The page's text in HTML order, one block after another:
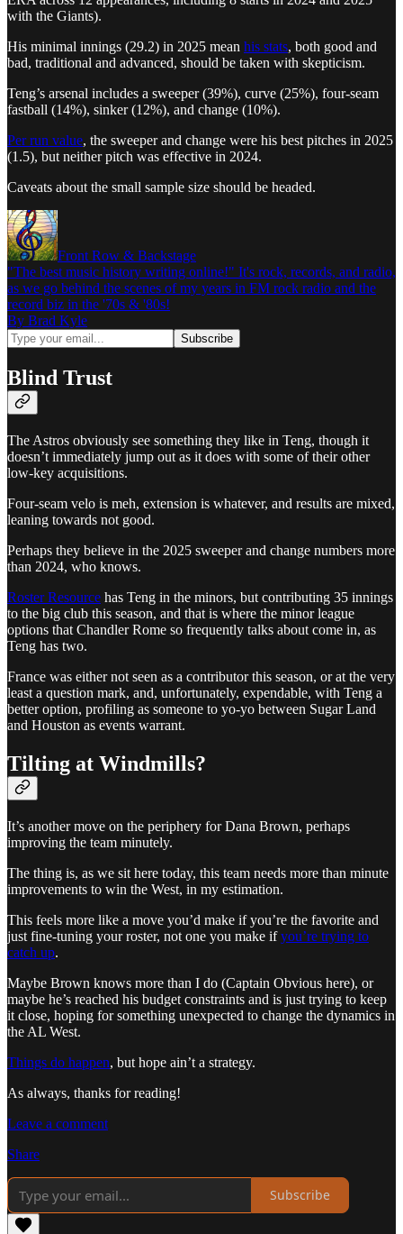
with the Giants).
His minimal innings (29.2) in 2025 mean his stats, both good and
bad, traditional and advanced, should be taken with skepticism.
Teng’s arsenal includes a sweeper (39%), curve (25%), four-seam
fastball (14%), sinker (12%), and change (10%).
Per run value, the sweeper and change were his best pitches in 2025
(1.5), but neither pitch was effective in 2024.
Caveats about the small sample size should be headed.
Front Row & Backstage
"The best music history writing online!" It's rock, records, and radio,
as we go behind the scenes of my years in FM rock radio and the
record biz in the '70s & '80s!
By Brad Kyle
Blind Trust
The Astros obviously see something they like in Teng, though it
doesn’t immediately jump out as it does with some of their other
low-key acquisitions.
Four-seam velo is meh, extension is whatever, and results are mixed,
leaning towards not good.
Perhaps they believe in the 2025 sweeper and change numbers more
than 2024, who knows.
Roster Resource has Teng in the minors, but contributing 35 innings
to the big club this season, and that is where the minor league
options that Chandler Rome so frequently talks about come in, as
Teng has two.
France was either not seen as a contributor this season, or at the very
least a question mark, and, unfortunately, expendable, with Teng a
better option, profiling as someone to yo-yo between Sugar Land
and Houston as events warrant.
Tilting at Windmills?
It’s another move on the periphery for Dana Brown, perhaps
improving the team minutely.
The thing is, as we sit here today, this team needs more than minute
improvements to win the West, in my estimation.
This feels more like a move you’d make if you’re the favorite and
just fine-tuning your roster, not one you make ifyou’re trying to
catch up.
Maybe Brown knows more than I do (Captain Obvious here), or
maybe he’s reached his budget constraints and is just trying to keep
it close, hoping for something unexpected to change the dynamics in
the AL West.
Things do happen, but hope ain’t a strategy.
As always, thanks for reading!
Leave a comment
Share
Subscribe